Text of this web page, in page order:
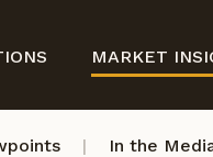
MARKET
In the